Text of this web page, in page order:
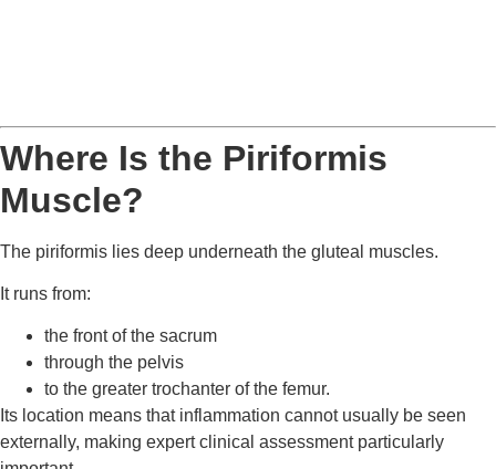
Where Is the Piriformis
Muscle?
The piriformis lies deep underneath the gluteal muscles.
It runs from:
the front of the sacrum
through the pelvis
to the greater trochanter of the femur.
Its location means that inflammation cannot usually be seen
externally, making expert clinical assessment particularly